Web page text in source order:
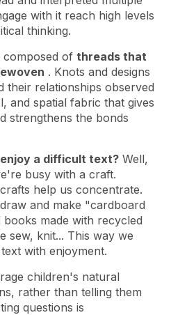
with it reach high levels
thinking.
composed of threads that
. Knots and designs
their relationships observed
and spatial fabric that gives
strengthens the bonds
a difficult text? Well,
busy with a craft.
help us concentrate.
and make "cardboard
made with recycled
sew, knit... This way we
with enjoyment.
children's natural
rather than telling them
questions is